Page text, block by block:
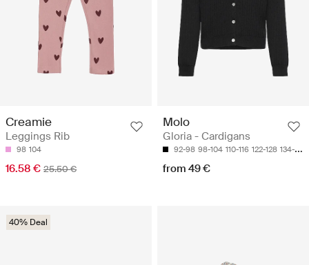
Creamie
Leggings Rib
98 104
16.58 € 25.50 €
Molo
Gloria - Cardigans
92-98 98-104 110-116 122-128 134-140
from 49 €
40% Deal